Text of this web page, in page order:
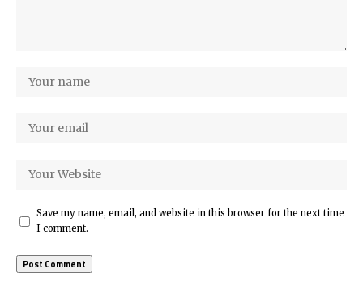
Save my name, email, and website in this browser for the next time
I comment.